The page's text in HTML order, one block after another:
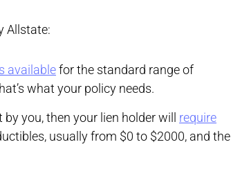
Allstate:
availablefor the standard range of
what your policy needs.
you, then your lien holder will require
usually from $0 to $2000, and the